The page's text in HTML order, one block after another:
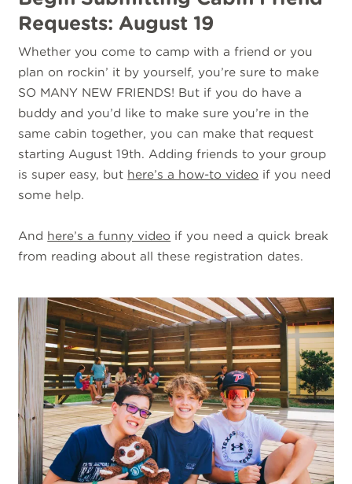
Requests: August 19
Whether you come to camp with a friend or you
plan on rockin’ it by yourself, you’re sure to make
SO MANY NEW FRIENDS! But if you do have a
buddy and you’d like to make sure you’re in the
same cabin together, you can make that request
starting August 19th. Adding friends to your group
is super easy, but here’s a how-to video if you need
some help.
And here’s a funny video if you need a quick break
from reading about all these registration dates.